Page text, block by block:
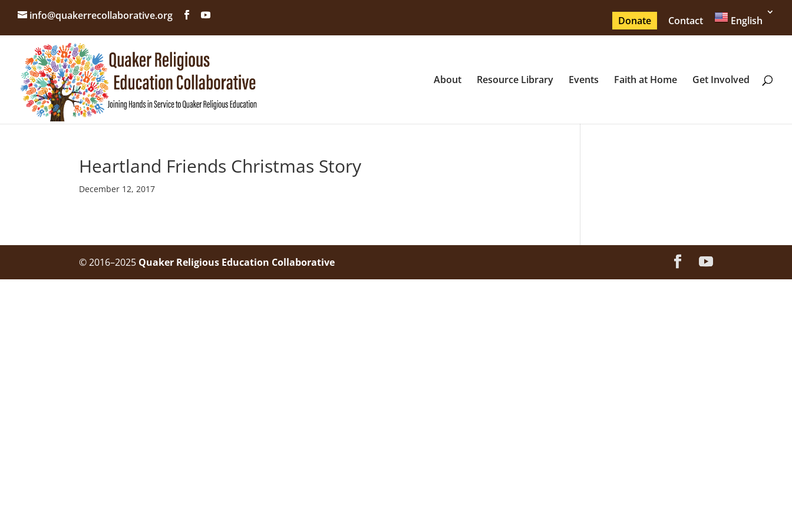
info@quakerrecollaborative.org Donate Contact English
About Resource Library Events Faith at Home Get Involved
Heartland Friends Christmas Story
December 12, 2017
© 2016–2025 Quaker Religious Education Collaborative